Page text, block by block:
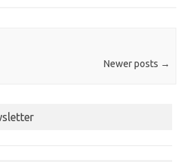
Newer posts →